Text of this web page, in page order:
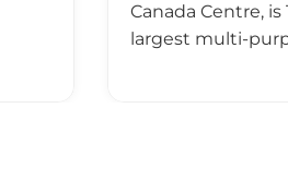
Canada Centre, is
largest multi-